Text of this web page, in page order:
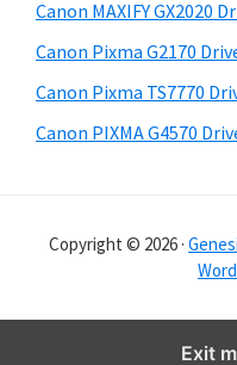
b
a
r
i
e
Canon MAXIFY GX2020
Canon Pixma G2170
Canon Pixma TS7770
Canon PIXMA G4570
Copyright © 2026 ·
Exit